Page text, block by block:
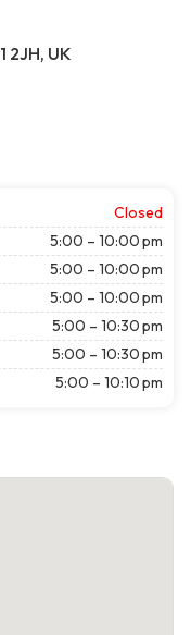
2JH, UK
Closed
5:00 – 10:00 pm
5:00 – 10:00 pm
5:00 – 10:00 pm
5:00 – 10:30 pm
5:00 – 10:30 pm
5:00 – 10:10 pm